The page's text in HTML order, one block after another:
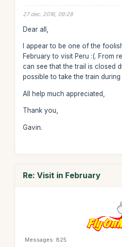
27 dec. 2016, 09:28
Dear all,
I appear to be one of the
February to visit Peru :(. From
can see that the trail is closed
possible to take the train during
All help much appreciated,
Thank you,
Gavin.
Re: Visit in February
Messages: 825